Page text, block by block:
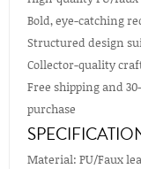
Bold, eye-catching
Structured design
Collector-quality
Free shipping and
purchase
Material: PU/Faux